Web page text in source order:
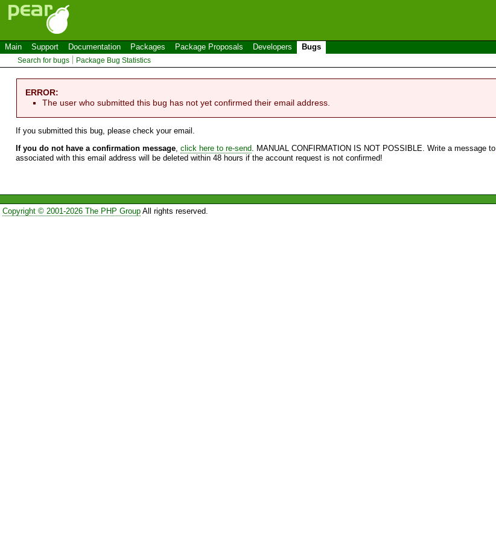
Main Support Documentation Packages Package Proposals Developers Bugs
Search for bugs Package Bug Statistics
ERROR:
The user who submitted this bug has not yet confirmed their email address.
If you submitted this bug, please check your email.
If you do not have a confirmation message, click here to re-send. MANUAL CONFIRMATION IS NOT POSSIBLE. Write a message to
associated with this email address will be deleted within 48 hours if the account request is not confirmed!
Copyright © 2001-2026 The PHP GroupAll rights reserved.